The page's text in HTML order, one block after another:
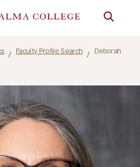
Faculty Profile Search Deborah